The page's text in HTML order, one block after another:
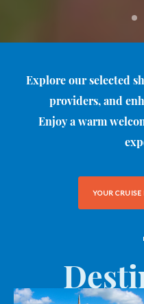
Explore our selected
providers, and
Enjoy a warm
YOUR CRUISE